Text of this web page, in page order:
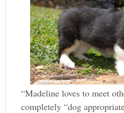
“Madeline loves to meet
completely “dog